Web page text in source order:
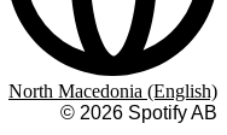
© 2026 Spotify AB
North Macedonia (English)